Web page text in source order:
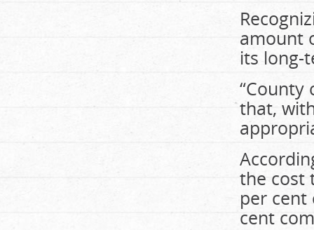
amount
its long-
“County
that,
the cost
per cent
cent